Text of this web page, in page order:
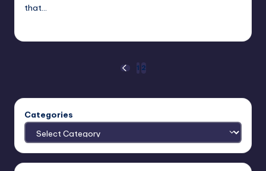
that…
pagination
PREVIOUS
1 2
Categories